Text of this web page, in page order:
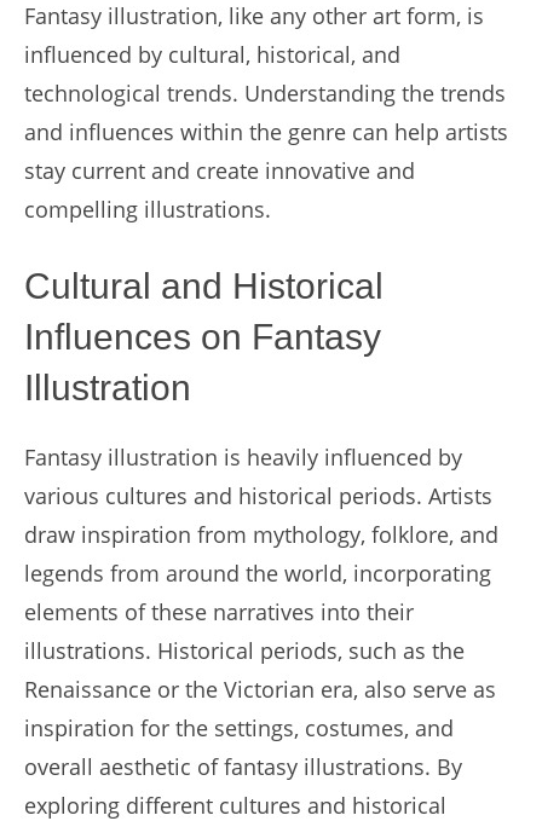
Fantasy illustration, like any other art form, is
influenced by cultural, historical, and
technological trends. Understanding the trends
and influences within the genre can help artists
stay current and create innovative and
compelling illustrations.
Cultural and Historical
Influences on Fantasy
Illustration
Fantasy illustration is heavily influenced by
various cultures and historical periods. Artists
draw inspiration from mythology, folklore, and
legends from around the world, incorporating
elements of these narratives into their
illustrations. Historical periods, such as the
Renaissance or the Victorian era, also serve as
inspiration for the settings, costumes, and
overall aesthetic of fantasy illustrations. By
exploring different cultures and historical